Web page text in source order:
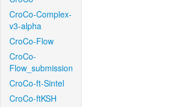
CroCo-Complex-
v3-alpha
CroCo-Flow
CroCo-
Flow_submission
CroCo-ft-Sintel
CroCo-ftKSH